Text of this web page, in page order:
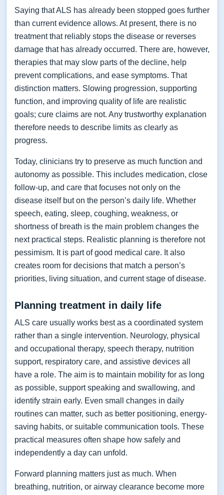
Saying that ALS has already been stopped goes further
than current evidence allows. At present, there is no
treatment that reliably stops the disease or reverses
damage that has already occurred. There are, however,
therapies that may slow parts of the decline, help
prevent complications, and ease symptoms. That
distinction matters. Slowing progression, supporting
function, and improving quality of life are realistic
goals; cure claims are not. Any trustworthy explanation
therefore needs to describe limits as clearly as
progress.
Today, clinicians try to preserve as much function and
autonomy as possible. This includes medication, close
follow-up, and care that focuses not only on the
disease itself but on the person’s daily life. Whether
speech, eating, sleep, coughing, weakness, or
shortness of breath is the main problem changes the
next practical steps. Realistic planning is therefore not
pessimism. It is part of good medical care. It also
creates room for decisions that match a person’s
priorities, living situation, and current stage of disease.
Planning treatment in daily life
ALS care usually works best as a coordinated system
rather than a single intervention. Neurology, physical
and occupational therapy, speech therapy, nutrition
support, respiratory care, and assistive devices all
have a role. The aim is to maintain mobility for as long
as possible, support speaking and swallowing, and
identify strain early. Even small changes in daily
routines can matter, such as better positioning, energy-
saving habits, or suitable communication tools. These
practical measures often shape how safely and
independently a day can unfold.
Forward planning matters just as much. When
breathing, nutrition, or airway clearance become more